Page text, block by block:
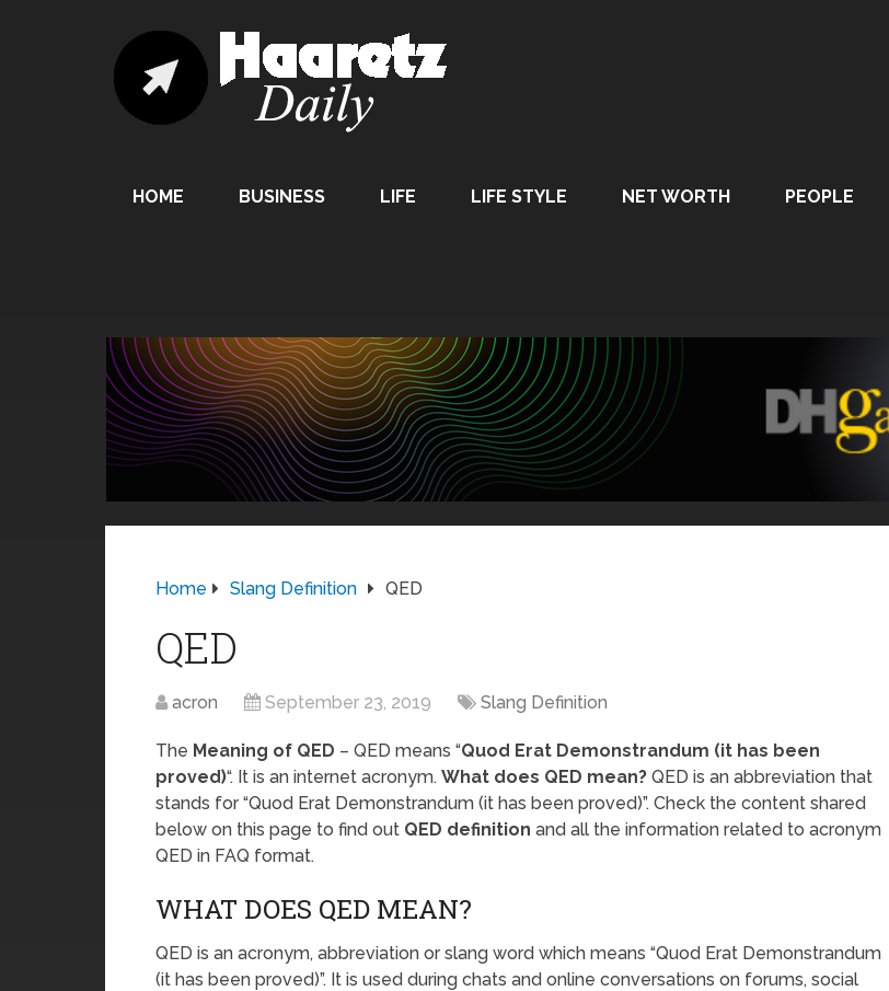
HOME BUSINESS LIFE LIFE STYLE NET WORTH PEOPLE
Home Slang Definition QED
QED
acron September 23, 2019 Slang Definition
The Meaning of QED – QED means “Quod Erat Demonstrandum (it has been
proved)“. It is an internet acronym. What does QED mean? QED is an abbreviation that
stands for “Quod Erat Demonstrandum (it has been proved)”. Check the content shared
below on this page to find out QED definition and all the information related to acronym
QED in FAQ format.
WHAT DOES QED MEAN?
QED is an acronym, abbreviation or slang word which means “Quod Erat Demonstrandum
(it has been proved)”. It is used during chats and online conversations on forums, social